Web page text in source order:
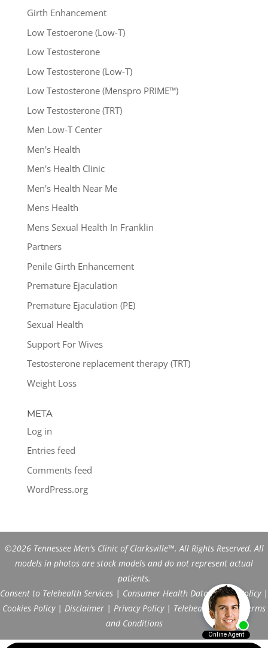
Girth Enhancement
Low Testoerone (Low-T)
Low Testosterone
Low Testosterone (Low-T)
Low Testosterone (Menspro PRIME™)
Low Testosterone (TRT)
Men Low-T Center
Men's Health
Men's Health Clinic
Men's Health Near Me
Mens Health
Mens Sexual Health In Franklin
Partners
Penile Girth Enhancement
Premature Ejaculation
Premature Ejaculation (PE)
Sexual Health
Support For Wives
Testosterone replacement therapy (TRT)
Weight Loss
META
Log in
Entries feed
Comments feed
WordPress.org
©2026 Tennessee Men's Clinic of Clarksville™. All Rights Reserved. All
models in photos are stock models and do not represent actual
patients.
Consent to Telehealth Services | Consumer Health Data Privacy Policy|
Cookies Policy| Disclaimer | Privacy Policy| Telehealth FAQs|
Terms
and Conditions